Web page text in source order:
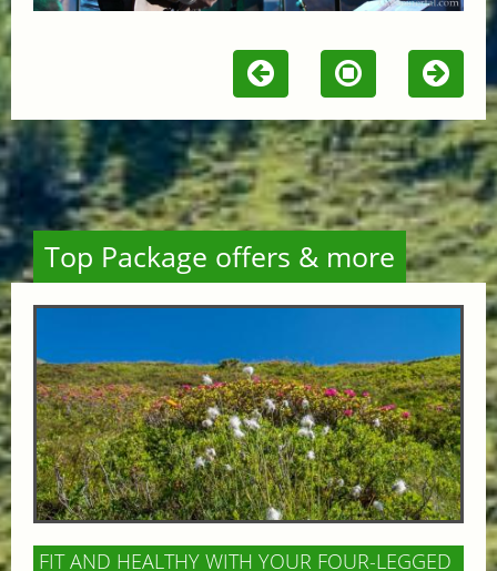
Top Package offers & more
FIT AND HEALTHY WITH YOUR FOUR-LEGGED